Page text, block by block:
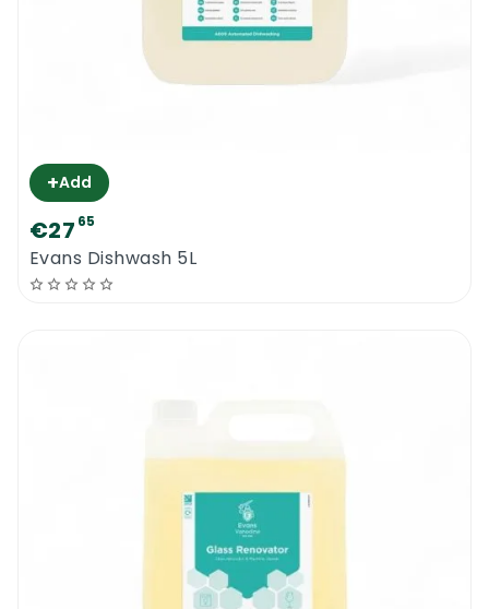
+Add
€27 65
Evans Dishwash 5L